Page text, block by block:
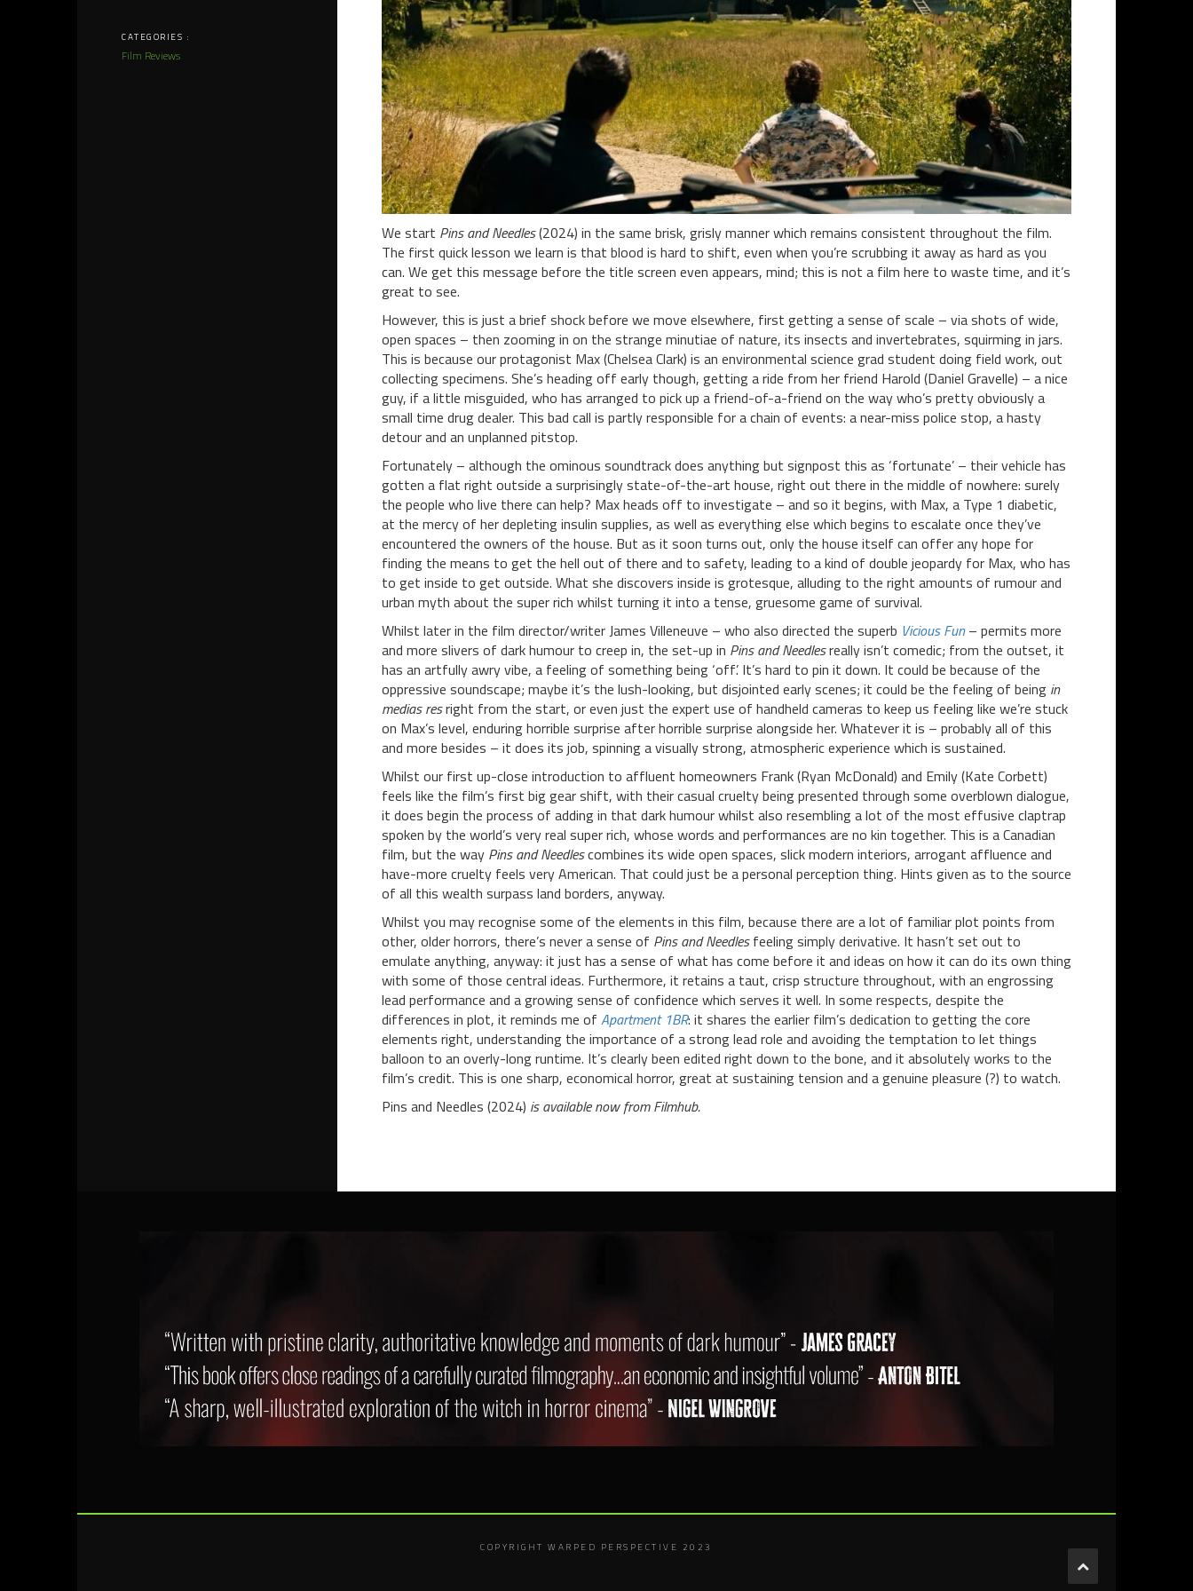
CATEGORIES :
Film Reviews
We start Pins and Needles(2024) in the same brisk, grisly manner which remains consistent throughout the film.
The first quick lesson we learn is that blood is hard to shift, even when you’re scrubbing it away as hard as you
can. We get this message before the title screen even appears, mind; this is not a film here to waste time, and it’s
great to see.
However, this is just a brief shock before we move elsewhere, first getting a sense of scale – via shots of wide,
open spaces – then zooming in on the strange minutiae of nature, its insects and invertebrates, squirming in jars.
This is because our protagonist Max (Chelsea Clark) is an environmental science grad student doing field work, out
collecting specimens. She’s heading off early though, getting a ride from her friend Harold (Daniel Gravelle) – a nice
guy, if a little misguided, who has arranged to pick up a friend-of-a-friend on the way who’s pretty obviously a
small time drug dealer. This bad call is partly responsible for a chain of events: a near-miss police stop, a hasty
detour and an unplanned pitstop.
Fortunately – although the ominous soundtrack does anything but signpost this as ‘fortunate’ – their vehicle has
gotten a flat right outside a surprisingly state-of-the-art house, right out there in the middle of nowhere: surely
the people who live there can help? Max heads off to investigate – and so it begins, with Max, a Type 1 diabetic,
at the mercy of her depleting insulin supplies, as well as everything else which begins to escalate once they’ve
encountered the owners of the house. But as it soon turns out, only the house itself can offer any hope for
finding the means to get the hell out of there and to safety, leading to a kind of double jeopardy for Max, who has
to get inside to get outside. What she discovers inside is grotesque, alluding to the right amounts of rumour and
urban myth about the super rich whilst turning it into a tense, gruesome game of survival.
Whilst later in the film director/writer James Villeneuve – who also directed the superb Vicious Fun– permits more
and more slivers of dark humour to creep in, the set-up in Pins and Needlesreally isn’t comedic; from the outset, it
has an artfully awry vibe, a feeling of something being ‘off’. It’s hard to pin it down. It could be because of the
oppressive soundscape; maybe it’s the lush-looking, but disjointed early scenes; it could be the feeling of being in
medias resright from the start, or even just the expert use of handheld cameras to keep us feeling like we’re stuck
on Max’s level, enduring horrible surprise after horrible surprise alongside her. Whatever it is – probably all of this
and more besides – it does its job, spinning a visually strong, atmospheric experience which is sustained.
Whilst our first up-close introduction to affluent homeowners Frank (Ryan McDonald) and Emily (Kate Corbett)
feels like the film’s first big gear shift, with their casual cruelty being presented through some overblown dialogue,
it does begin the process of adding in that dark humour whilst also resembling a lot of the most effusive claptrap
spoken by the world’s very real super rich, whose words and performances are no kin together. This is a Canadian
film, but the way Pins and Needlescombines its wide open spaces, slick modern interiors, arrogant affluence and
have-more cruelty feels very American. That could just be a personal perception thing. Hints given as to the source
of all this wealth surpass land borders, anyway.
Whilst you may recognise some of the elements in this film, because there are a lot of familiar plot points from
other, older horrors, there’s never a sense of Pins and Needlesfeeling simply derivative. It hasn’t set out to
emulate anything, anyway: it just has a sense of what has come before it and ideas on how it can do its own thing
with some of those central ideas. Furthermore, it retains a taut, crisp structure throughout, with an engrossing
lead performance and a growing sense of confidence which serves it well. In some respects, despite the
differences in plot, it reminds me of Apartment 1BR: it shares the earlier film’s dedication to getting the core
elements right, understanding the importance of a strong lead role and avoiding the temptation to let things
balloon to an overly-long runtime. It’s clearly been edited right down to the bone, and it absolutely works to the
film’s credit. This is one sharp, economical horror, great at sustaining tension and a genuine pleasure (?) to watch.
Pins and Needles (2024) is available now from Filmhub.
COPYRIGHT WARPED PERSPECTIVE 2023